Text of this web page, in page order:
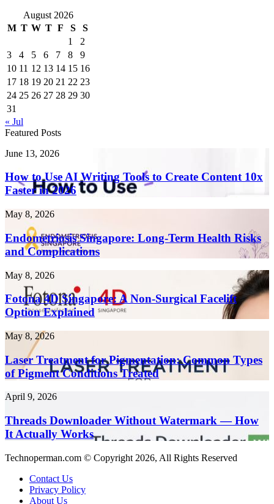
August 2026
M T W T F S
S
1
2
3
4 5 6 7 8
9
10 11 12 13 14 15 16
17 18 19 20 21 22 23
24 25 26 27 28 29 30
31
« Jul
Featured Posts
How
Use
AI
Writing
to
Create
Content
10x
in
2026
June 13, 2026
How to Use AI Writing Tools to Create Content 10x
Faster in 2026
Endometriosis
Singapore:
Long-
Term
Health
and
Complications
May 8, 2026
Endometriosis Singapore: Long-Term Health Risks
and Complications
Fotona
Singapore:
A
Non-
Surgical
Facelift
Option
Explained
May 8, 2026
Fotona 4D Singapore: A Non-Surgical Facelift
Option Explained
Laser
Treatment
for
Pigmentation:
Common
of
Conditions
Treated
May 8, 2026
Laser Treatment for Pigmentation: Common Types
of Pigment Conditions Treated
Threads
Without
Watermark
—
It
Actually
Works
April 9, 2026
Threads Downloader Without Watermark — How
It Actually Works
Technoperman.com © Copyright 2026, All Rights Reserved
Contact Us
Privacy Policy
About Us